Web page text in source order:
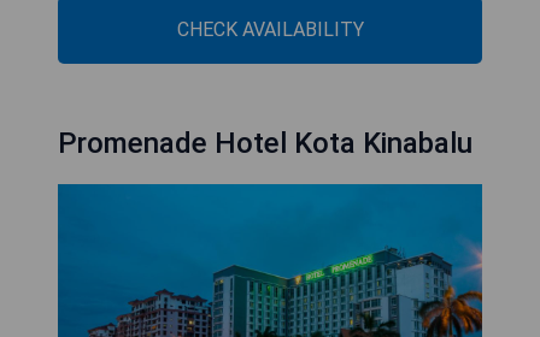
CHECK AVAILABILITY
Promenade Hotel Kota Kinabalu